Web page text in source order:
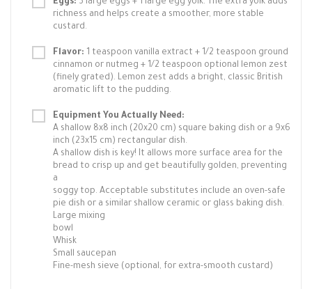
Eggs: 3 large eggs + 1 large egg yolk. The extra yolk adds
richness and helps create a smoother, more stable
custard.
Flavor: 1 teaspoon vanilla extract + 1/2 teaspoon ground
cinnamon or nutmeg + 1/2 teaspoon optional lemon zest
(finely grated). Lemon zest adds a bright, classic British
aromatic lift to the pudding.
Equipment You Actually Need:
A shallow 8x8 inch (20x20 cm) square baking dish or a 9x6
inch (23x15 cm) rectangular dish.
A shallow dish is key! It allows more surface area for the
bread to crisp up and get beautifully golden, preventing
a
soggy top. Acceptable substitutes include an oven-safe
pie dish or a similar shallow ceramic or glass baking dish.
Large mixing
bowl
Whisk
Small saucepan
Fine-mesh sieve (optional, for extra-smooth custard)